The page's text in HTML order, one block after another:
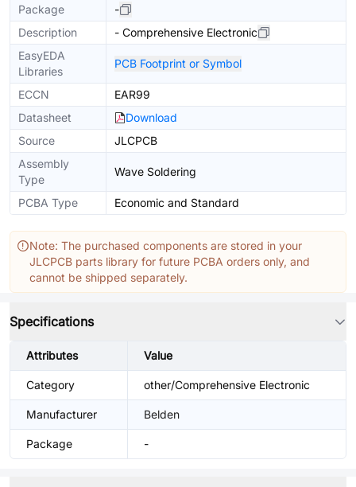
Package
-
Description
- Comprehensive Electronic
EasyEDA
Libraries
PCB Footprint or Symbol
ECCN
EAR99
Datasheet
Download
Source
JLCPCB
Assembly
Type
Wave Soldering
PCBA Type Economic and Standard
Note: The purchased components are stored in your
JLCPCB parts library for future PCBA orders only, and
cannot be shipped separately.
Specifications
Attributes Value
Category other/Comprehensive Electronic
Manufacturer Belden
Package -